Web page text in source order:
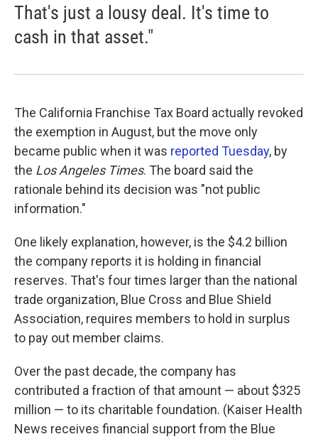
That's just a lousy deal. It's time to
cash in that asset."
The California Franchise Tax Board actually revoked
the exemption in August, but the move only
became public when it was reported Tuesday, by
the Los Angeles Times. The board said the
rationale behind its decision was "not public
information."
One likely explanation, however, is the $4.2 billion
the company reports it is holding in financial
reserves. That's four times larger than the national
trade organization, Blue Cross and Blue Shield
Association, requires members to hold in surplus
to pay out member claims.
Over the past decade, the company has
contributed a fraction of that amount — about $325
million — to its charitable foundation. (Kaiser Health
News receives financial support from the Blue